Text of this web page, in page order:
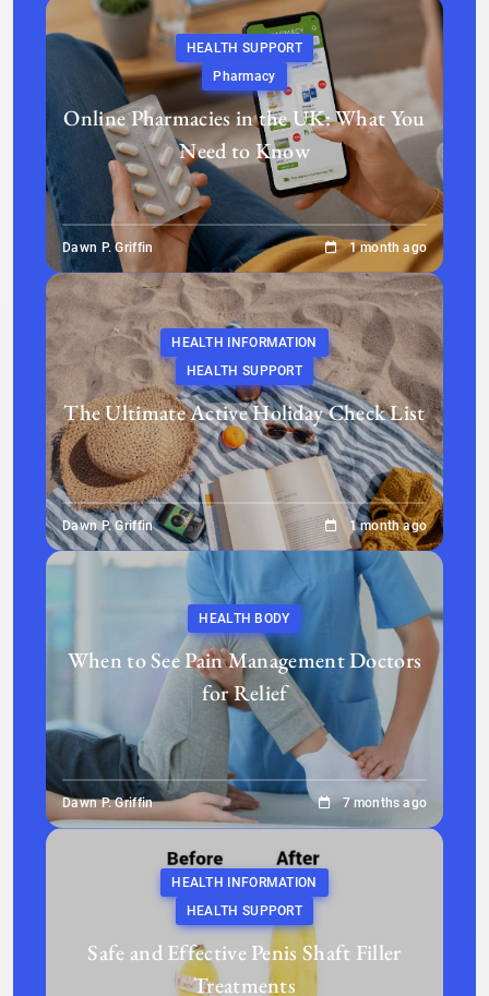
HEALTH SUPPORT
Pharmacy
Online Pharmacies in the UK: What You
Need to Know
Dawn P. Griffin 1 month ago
HEALTH INFORMATION
HEALTH SUPPORT
The Ultimate Active Holiday Check List
Dawn P. Griffin 1 month ago
HEALTH BODY
When to See Pain Management Doctors
for Relief
Dawn P. Griffin 7 months ago
HEALTH INFORMATION
HEALTH SUPPORT
Safe and Effective Penis Shaft Filler
Treatments